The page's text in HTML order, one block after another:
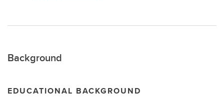
Background
EDUCATIONAL BACKGROUND